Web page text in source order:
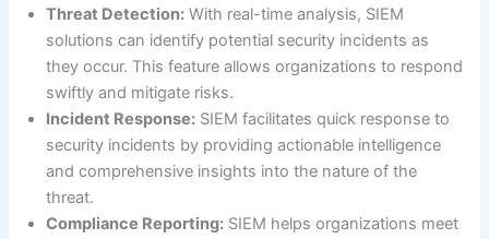
Threat Detection: With real-time analysis, SIEM
solutions can identify potential security incidents as
they occur. This feature allows organizations to respond
swiftly and mitigate risks.
Incident Response: SIEM facilitates quick response to
security incidents by providing actionable intelligence
and comprehensive insights into the nature of the
threat.
Compliance Reporting: SIEM helps organizations meet